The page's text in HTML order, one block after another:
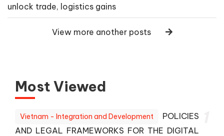
unlock trade, logistics gains
View more another posts
Most Viewed
Vietnam - Integration and Development
POLICIES
AND LEGAL FRAMEWORKS FOR THE DIGITAL